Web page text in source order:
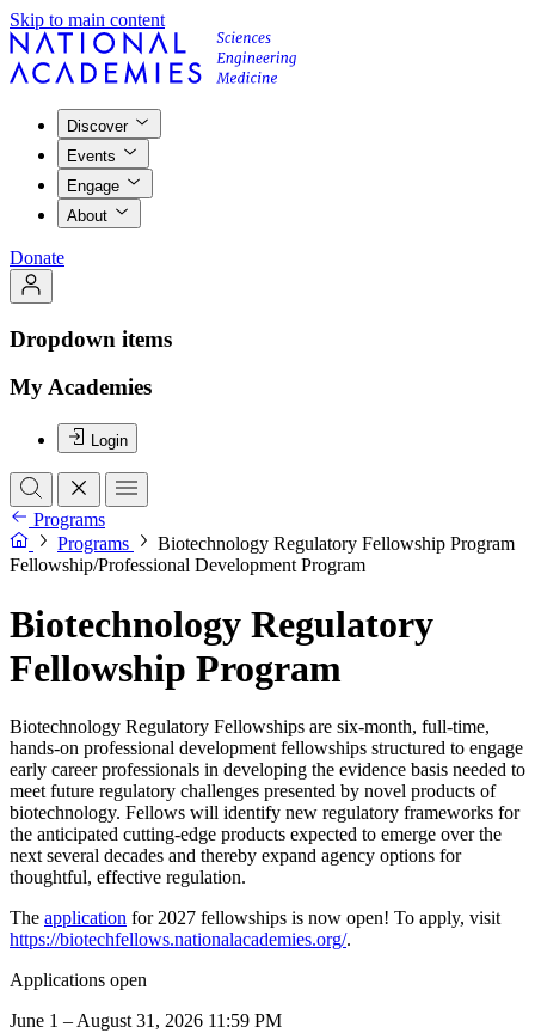
Skip to main content
Discover
Events
Engage
About
Donate
Dropdown items
My Academies
Login
Programs
Programs
Biotechnology Regulatory Fellowship Program
Fellowship/Professional Development Program
Biotechnology Regulatory
Fellowship Program
Biotechnology Regulatory Fellowships are six-month, full-time,
hands-on professional development fellowships structured to engage
early career professionals in developing the evidence basis needed to
meet future regulatory challenges presented by novel products of
biotechnology. Fellows will identify new regulatory frameworks for
the anticipated cutting-edge products expected to emerge over the
next several decades and thereby expand agency options for
thoughtful, effective regulation.
The application for 2027 fellowships is now open! To apply, visit
https://biotechfellows.nationalacademies.org/.
Applications open
June 1 – August 31, 2026 11:59 PM